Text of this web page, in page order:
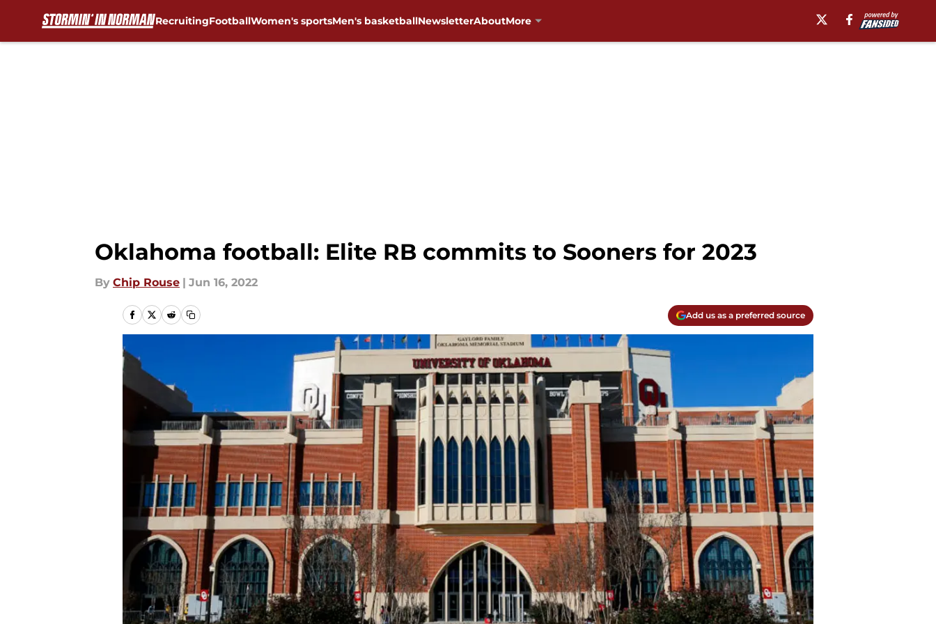
RecruitingFootballWomen's sportsMen's basketballNewsletterAboutMore
Oklahoma football: Elite RB commits to Sooners for 2023
By Chip Rouse | Jun 16, 2022
Add us as a preferred source